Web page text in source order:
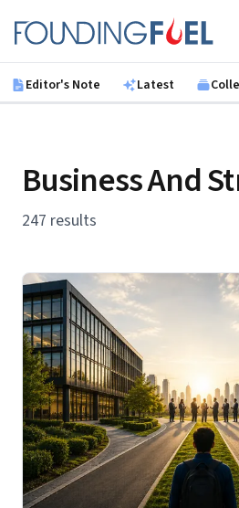
Founding Fuel
Editor's Note Latest
Business And
247 results